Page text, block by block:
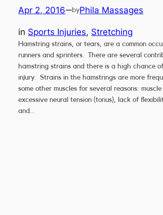
Apr 2, 2016—byPhila Massages
in Sports Injuries, Stretching
Hamstring strains, or tears, are a common
runners and sprinters. There are several
hamstring strains and there is a high chance
injury. Strains in the hamstrings are more
some other muscles for several reasons: muscle
excessive neural tension (tonus), lack of
and…